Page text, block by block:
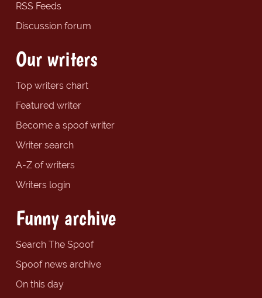
RSS Feeds
Discussion forum
Our writers
Top writers chart
Featured writer
Become a spoof writer
Writer search
A-Z of writers
Writers login
Funny archive
Search The Spoof
Spoof news archive
On this day